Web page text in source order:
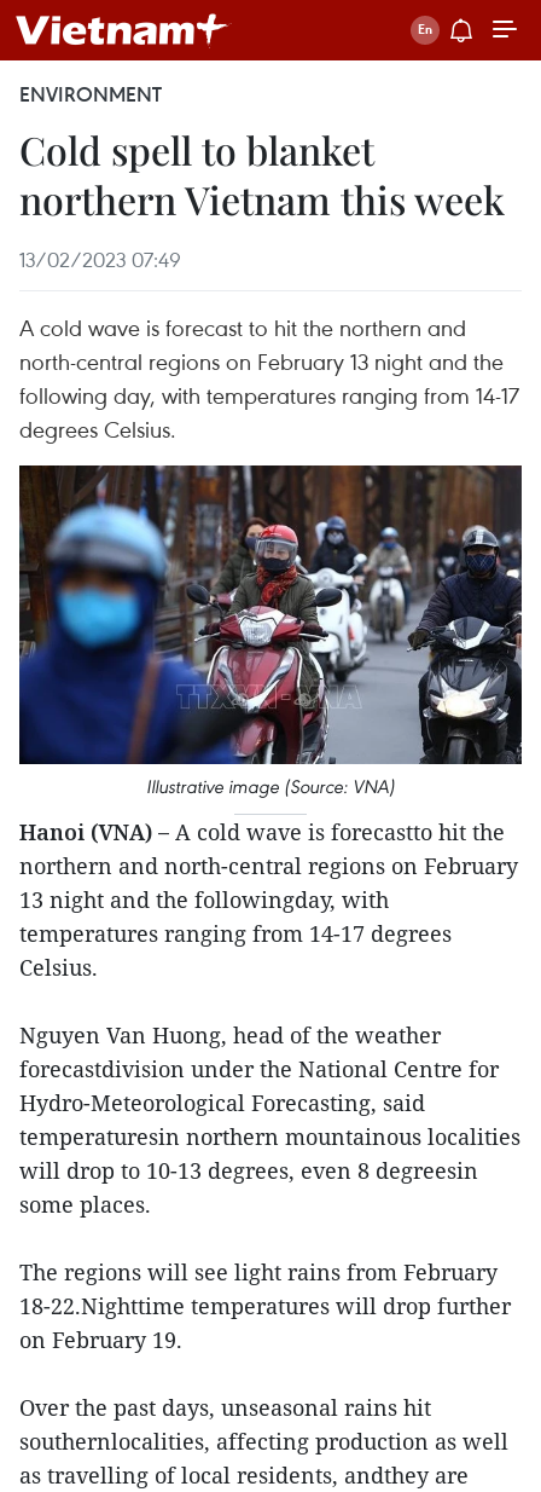
ENVIRONMENT
Cold spell to blanket
northern Vietnam this week
13/02/2023 07:49
A cold wave is forecast to hit the northern and
north-central regions on February 13 night and the
following day, with temperatures ranging from 14-17
degrees Celsius.
Illustrative image (Source: VNA)
Hanoi (VNA) – A cold wave is forecastto hit the
northern and north-central regions on February
13 night and the followingday, with
temperatures ranging from 14-17 degrees
Celsius.
Nguyen Van Huong, head of the weather
forecastdivision under the National Centre for
Hydro-Meteorological Forecasting, said
temperaturesin northern mountainous localities
will drop to 10-13 degrees, even 8 degreesin
some places.
The regions will see light rains from February
18-22.Nighttime temperatures will drop further
on February 19.
Over the past days, unseasonal rains hit
southernlocalities, affecting production as well
as travelling of local residents, andthey are